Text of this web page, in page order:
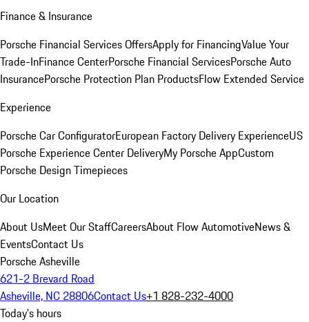
Finance & Insurance
Porsche Financial Services OffersApply for FinancingValue Your
Trade-InFinance CenterPorsche Financial ServicesPorsche Auto
InsurancePorsche Protection Plan ProductsFlow Extended Service
Experience
Porsche Car ConfiguratorEuropean Factory Delivery ExperienceUS
Porsche Experience Center DeliveryMy Porsche AppCustom
Porsche Design Timepieces
Our Location
About UsMeet Our StaffCareersAbout Flow AutomotiveNews &
EventsContact Us
Porsche Asheville
621-2 Brevard Road
Asheville, NC 28806Contact Us+1 828-232-4000
Today's hours